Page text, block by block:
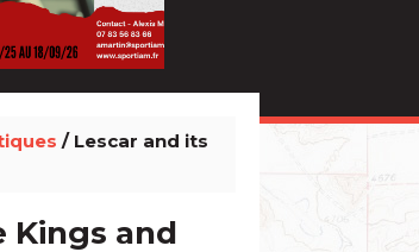
/ Lescar and its
Kings and